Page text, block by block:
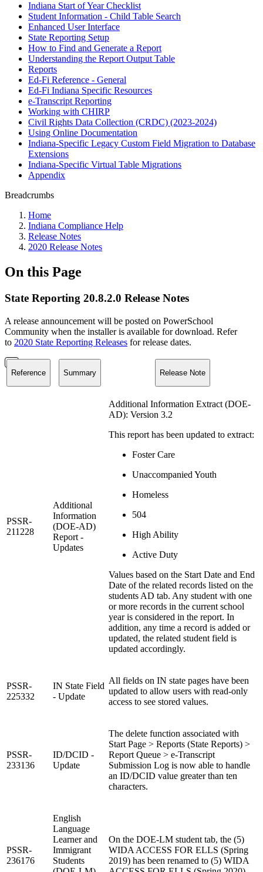
Indiana Start of Year Checklist
Student Information - Child Table Search
Enhanced User Interface
State Reporting Setup
How to Find and Generate a Report
Understanding the Report Output Table
Reports
Ed-Fi Reference - General
Ed-Fi Indiana Specific Resources
e-Transcript Reporting
Working with CHIRP
Civil Rights Data Collection (CRDC) (2023-2024)
Using Online Documentation
Indiana-Specific Legacy Custom Field Migration to Database
Extensions
Indiana-Specific Virtual Table Migrations
Appendix
Breadcrumbs
Home
Indiana Compliance Help
Release Notes
2020 Release Notes
On this Page
State Reporting 20.8.2.0 Release Notes
A release announcement will be posted on PowerSchool
Community when the installer is available for download. Refer
to 2020 State Reporting Releases for release dates.
Reference Summary Release Note
PSSR-
211228
Additional
Information
(DOE-AD)
Report -
Updates
Additional Information Extract (DOE-
AD): Version 3.2
This report has been updated to extract:
Foster Care
Unaccompanied Youth
Homeless
504
High Ability
Active Duty
Values based on the Start Date and End
Date of the related records listed on the
students AD tab. Any student with one
or more records in the current school
year is considered in the report. In
addition, any time a record is added or
updated, the related student field is
updated accordingly.
PSSR-
225332
IN State Field
- Update
All fields on IN state pages have been
updated to allow users with read-only
access to see stored values.
PSSR-
233136
ID/DCID -
Update
The delete function associated with
Start Page > Reports (State Reports) >
Report Queue > e-Transcript
Submission Log is now able to handle
an ID/DCID value greater than ten
characters.
PSSR-
236176
English
Language
Learner and
Immigrant
Students
On the DOE-LM student tab, the (5)
WIDA ACCESS FOR ELLS (Spring
2019) has been renamed to (5) WIDA